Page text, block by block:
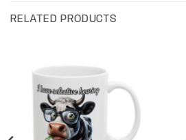
RELATED PRODUCTS